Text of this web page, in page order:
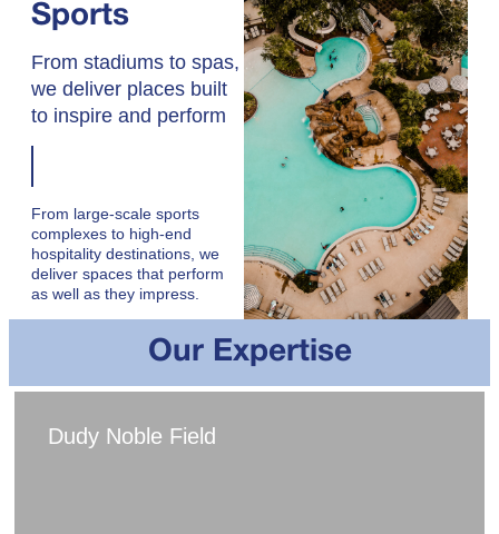
Sports
From stadiums to spas,
we deliver places built
to inspire and perform
From large-scale sports
complexes to high-end
hospitality destinations, we
deliver spaces that perform
as well as they impress.
Our Expertise
Dudy Noble Field